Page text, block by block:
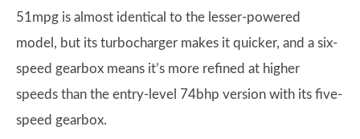
51mpg is almost identical to the lesser-powered
model, but its turbocharger makes it quicker, and a six-
speed gearbox means it’s more refined at higher
speeds than the entry-level 74bhp version with its five-
speed gearbox.